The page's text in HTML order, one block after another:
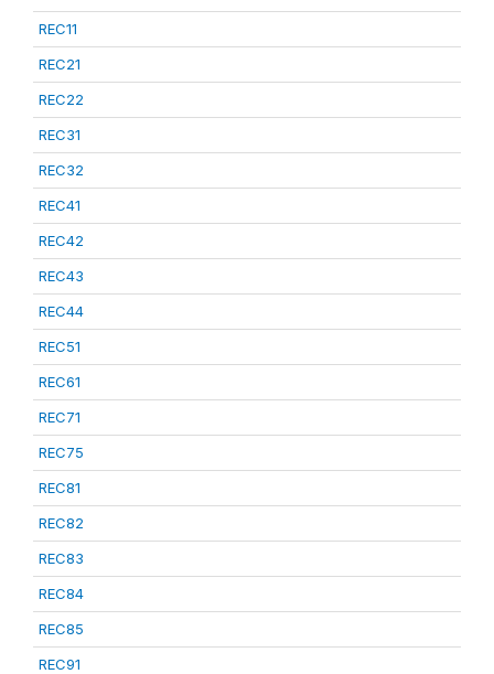
REC11
REC21
REC22
REC31
REC32
REC41
REC42
REC43
REC44
REC51
REC61
REC71
REC75
REC81
REC82
REC83
REC84
REC85
REC91